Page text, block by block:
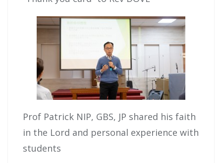
Prof Patrick NIP, GBS, JP shared his faith
in the Lord and personal experience with
students